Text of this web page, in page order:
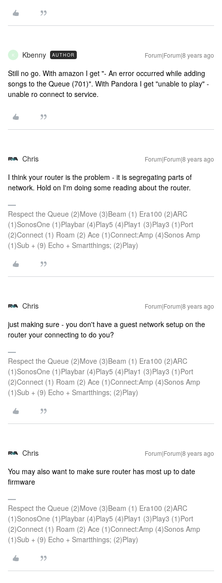
K Kbenny AUTHOR Forum|Forum|8 years ago
Still no go. With amazon I get "- An error occurred while adding
songs to the Queue (701)". With Pandora I get "unable to play" -
unable ro connect to service.
Chris Forum|Forum|8 years ago
I think your router is the problem - it is segregating parts of
network. Hold on I'm doing some reading about the router.
Respect the Queue (2)Move (3)Beam (1) Era100 (2)ARC
(1)SonosOne (1)Playbar (4)Play5 (4)Play1 (3)Play3 (1)Port
(2)Connect (1) Roam (2) Ace (1)Connect:Amp (4)Sonos Amp
(1)Sub + (9) Echo + Smartthings; (2)Play)
Chris Forum|Forum|8 years ago
just making sure - you don't have a guest network setup on the
router your connecting to do you?
Respect the Queue (2)Move (3)Beam (1) Era100 (2)ARC
(1)SonosOne (1)Playbar (4)Play5 (4)Play1 (3)Play3 (1)Port
(2)Connect (1) Roam (2) Ace (1)Connect:Amp (4)Sonos Amp
(1)Sub + (9) Echo + Smartthings; (2)Play)
Chris Forum|Forum|8 years ago
You may also want to make sure router has most up to date
firmware
Respect the Queue (2)Move (3)Beam (1) Era100 (2)ARC
(1)SonosOne (1)Playbar (4)Play5 (4)Play1 (3)Play3 (1)Port
(2)Connect (1) Roam (2) Ace (1)Connect:Amp (4)Sonos Amp
(1)Sub + (9) Echo + Smartthings; (2)Play)